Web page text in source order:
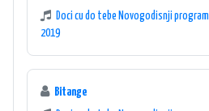
Doci cu do tebe Novogodisnji program
2019
Bitange